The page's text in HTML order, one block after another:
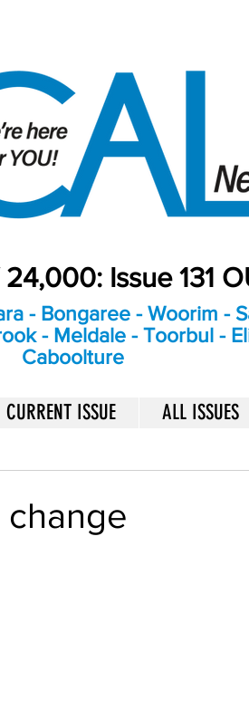
Issue 131
- Bongaree - Woorim -
- Meldale - Toorbul -
Caboolture
CURRENT ISSUE ALL ISSUES
change